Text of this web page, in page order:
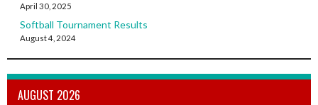
April 30, 2025
Softball Tournament Results
August 4, 2024
AUGUST 2026